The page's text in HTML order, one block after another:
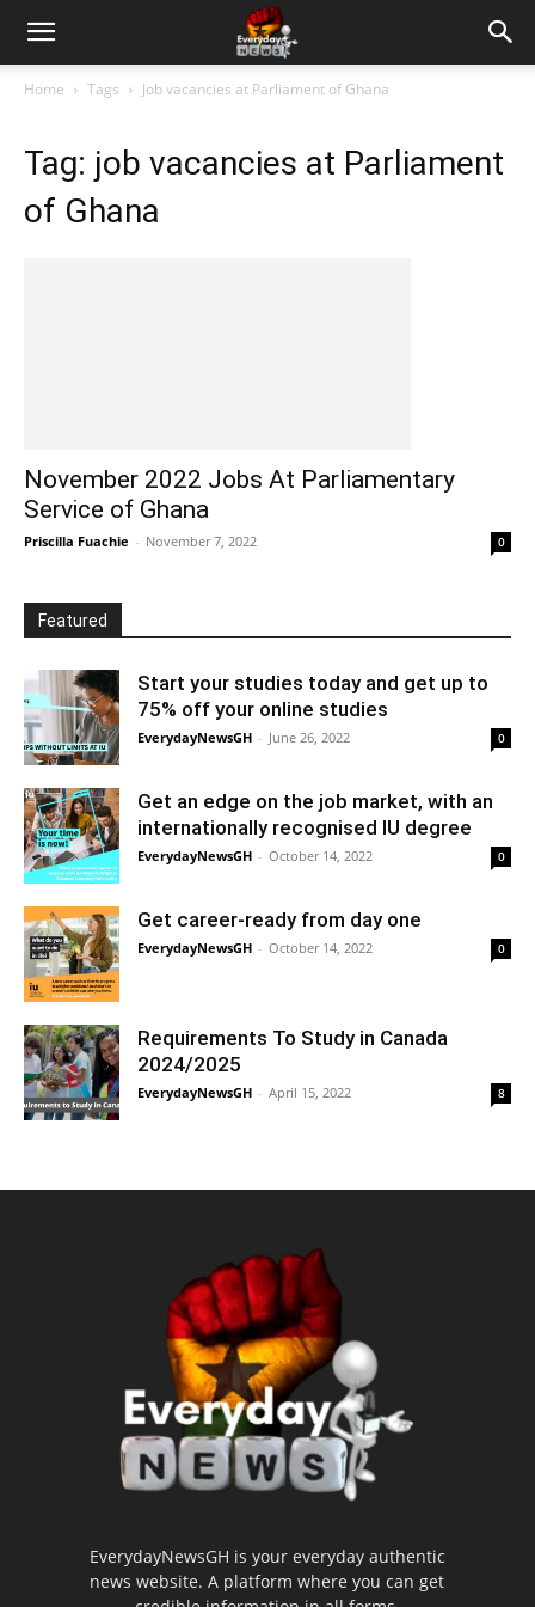
Home Tags Job vacancies at Parliament of Ghana
Tag: job vacancies at Parliament
of Ghana
November 2022 Jobs At Parliamentary
Service of Ghana
Priscilla Fuachie - November 7, 2022 0
Featured
Start your studies today and get up to
75% off your online studies
EverydayNewsGH - June 26, 2022 0
Get an edge on the job market, with an
internationally recognised IU degree
EverydayNewsGH - October 14, 2022 0
Get career-ready from day one
EverydayNewsGH - October 14, 2022 0
Requirements To Study in Canada
2024/2025
EverydayNewsGH - April 15, 2022 8
EverydayNewsGH is your everyday authentic
news website. A platform where you can get